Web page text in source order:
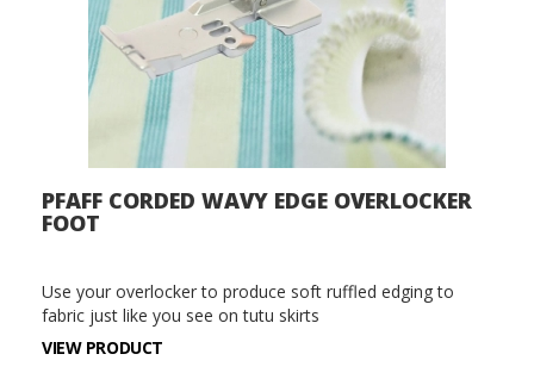
PFAFF CORDED WAVY EDGE OVERLOCKER
FOOT
Use your overlocker to produce soft ruffled edging to
fabric just like you see on tutu skirts
VIEW PRODUCT